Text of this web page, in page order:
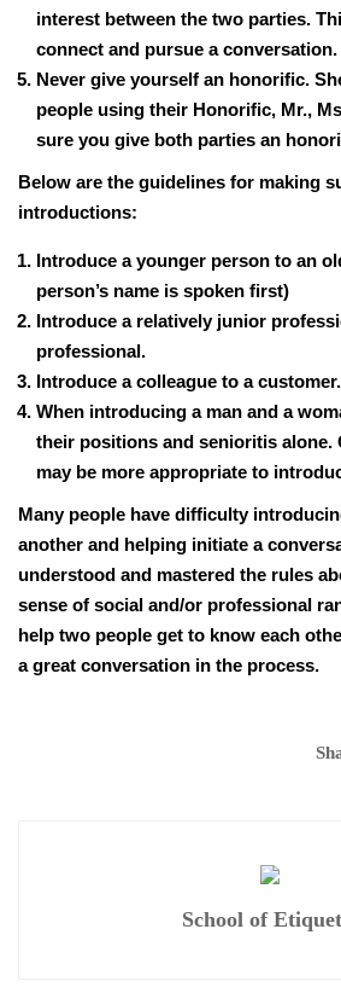
interest between the two parties.
connect and pursue a conversation.
Never give yourself an honorific.
people using their Honorific, Mr.,
sure you give both parties an
Below are the guidelines for making
introductions:
Introduce a younger person to an
person’s name is spoken first)
Introduce a relatively junior
professional.
Introduce a colleague to a customer.
When introducing a man and a
their positions and senioritis alone.
may be more appropriate to
Many people have difficulty
another and helping initiate a
understood and mastered the rules
sense of social and/or professional
help two people get to know each
a great conversation in the process.
School of